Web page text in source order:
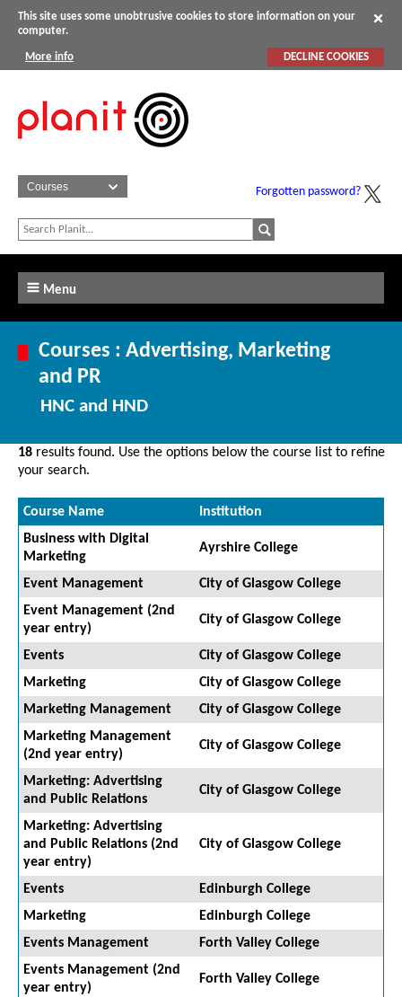
This site uses some unobtrusive cookies to store information on your
computer.
More info DECLINE COOKIES
Forgotten password?
Menu
Courses : Advertising, Marketing
and PR
HNC and HND
18 results found. Use the options below the course list to refine
your search.
Course Name
Institution
Business with Digital
Marketing
Ayrshire College
Event Management
City of Glasgow College
Event Management (2nd
year entry)
City of Glasgow College
Events
City of Glasgow College
Marketing
City of Glasgow College
Marketing Management
City of Glasgow College
Marketing Management
(2nd year entry)
City of Glasgow College
Marketing: Advertising
and Public Relations
City of Glasgow College
Marketing: Advertising
and Public Relations (2nd
year entry)
City of Glasgow College
Events
Edinburgh College
Marketing
Edinburgh College
Events Management
Forth Valley College
Events Management (2nd
year entry)
Forth Valley College